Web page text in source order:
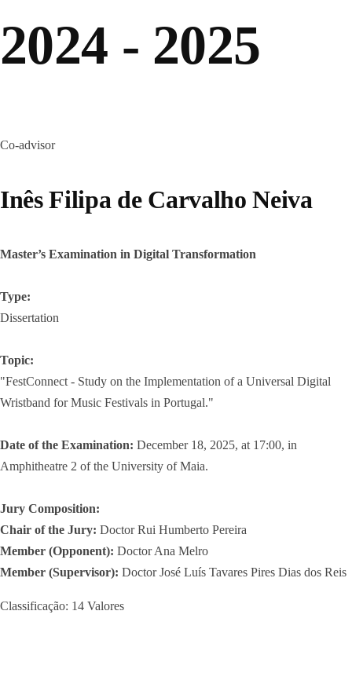
2024 - 2025
Co-advisor
Inês Filipa de Carvalho Neiva
Master’s Examination in Digital Transformation
Type:
Dissertation
Topic:
"FestConnect - Study on the Implementation of a Universal Digital
Wristband for Music Festivals in Portugal."
Date of the Examination: December 18, 2025, at 17:00, in
Amphitheatre 2 of the University of Maia.
Jury Composition:
Chair of the Jury: Doctor Rui Humberto Pereira
Member (Opponent): Doctor Ana Melro
Member (Supervisor): Doctor José Luís Tavares Pires Dias dos Reis
Classificação: 14 Valores